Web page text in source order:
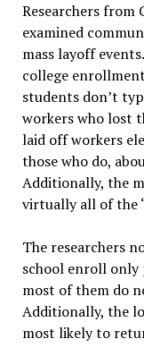
Researchers from
examined
mass layoff
college
students don’t
workers who lost
laid off workers
those who do,
Additionally, the
virtually all of the
The researchers
school enroll only
most of them do
Additionally, the
most likely to